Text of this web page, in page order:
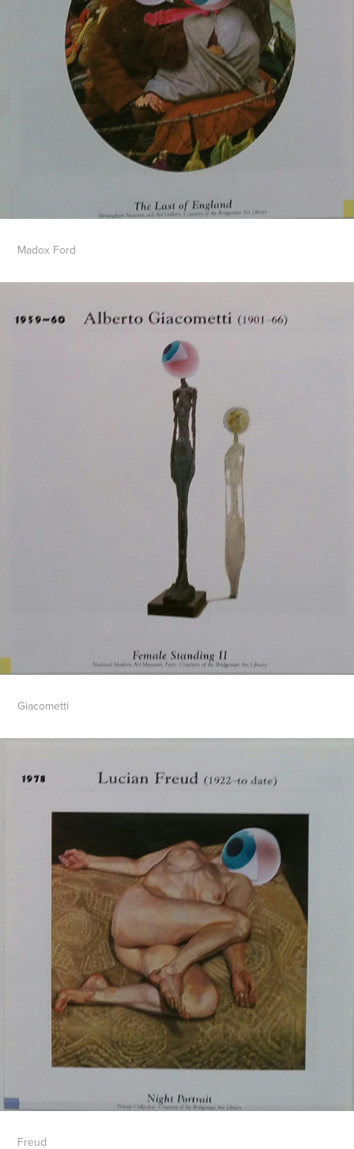
Madox Ford
Giacometti
Freud